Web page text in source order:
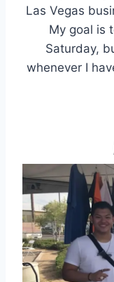
Las Vegas
My goal is
Saturday,
whenever I